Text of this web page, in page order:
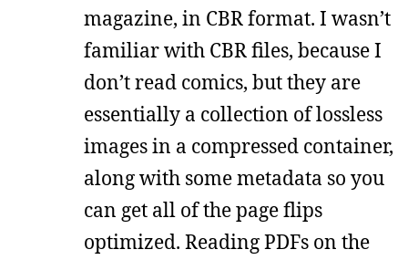
magazine, in CBR format. I wasn’t
familiar with CBR files, because I
don’t read comics, but they are
essentially a collection of lossless
images in a compressed container,
along with some metadata so you
can get all of the page flips
optimized. Reading PDFs on the